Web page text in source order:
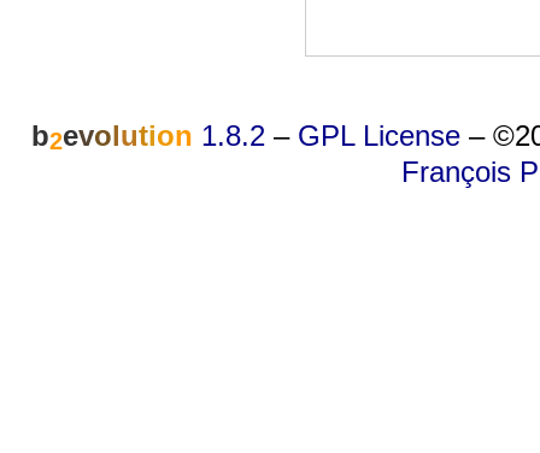
b2evolution 1.8.2 – GPL License –
François